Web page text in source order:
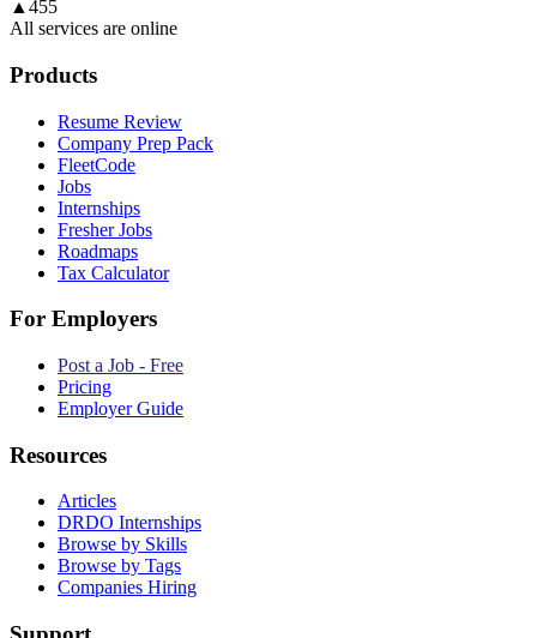
▲ 455
All services are online
Products
Resume Review
Company Prep Pack
FleetCode
Jobs
Internships
Fresher Jobs
Roadmaps
Tax Calculator
For Employers
Post a Job - Free
Pricing
Employer Guide
Resources
Articles
DRDO Internships
Browse by Skills
Browse by Tags
Companies Hiring